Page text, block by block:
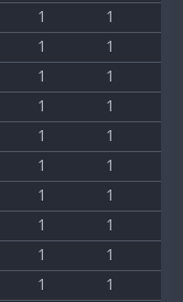
1 1
1 1
1 1
1 1
1 1
1 1
1 1
1 1
1 1
1 1